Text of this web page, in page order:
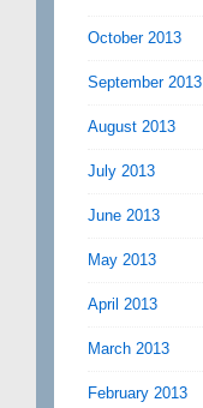
October 2013
September 2013
August 2013
July 2013
June 2013
May 2013
April 2013
March 2013
February 2013